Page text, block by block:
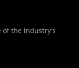
the industry’s